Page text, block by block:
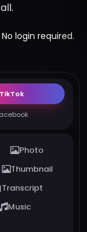
login required.
Photo
Thumbnail
Transcript
Music